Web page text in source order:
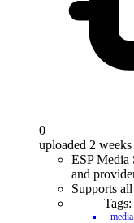
0
uploaded 2 weeks
ESP Media
and
Supports
Tags: